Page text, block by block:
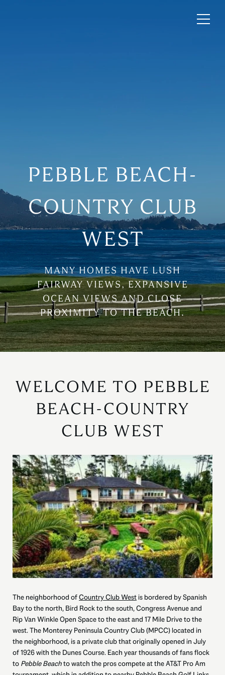
PEBBLE BEACH-
COUNTRY CLUB
WEST
MANY HOMES HAVE LUSH
FAIRWAY VIEWS, EXPANSIVE
OCEAN VIEWS AND CLOSE
PROXIMITY TO THE BEACH.
WELCOME TO PEBBLE
BEACH-COUNTRY
CLUB WEST
The neighborhood ofCountry Club Westis bordered by Spanish
Bay to the north, Bird Rock to the south, Congress Avenue and
Rip Van Winkle Open Space to the east and 17 Mile Drive to the
west. The Monterey Peninsula Country Club (MPCC) located in
the neighborhood, is a private club that originally opened in July
of 1926 with the Dunes Course. Each year thousands of fans flock
to Pebble Beachto watch the pros compete at the AT&T Pro Am